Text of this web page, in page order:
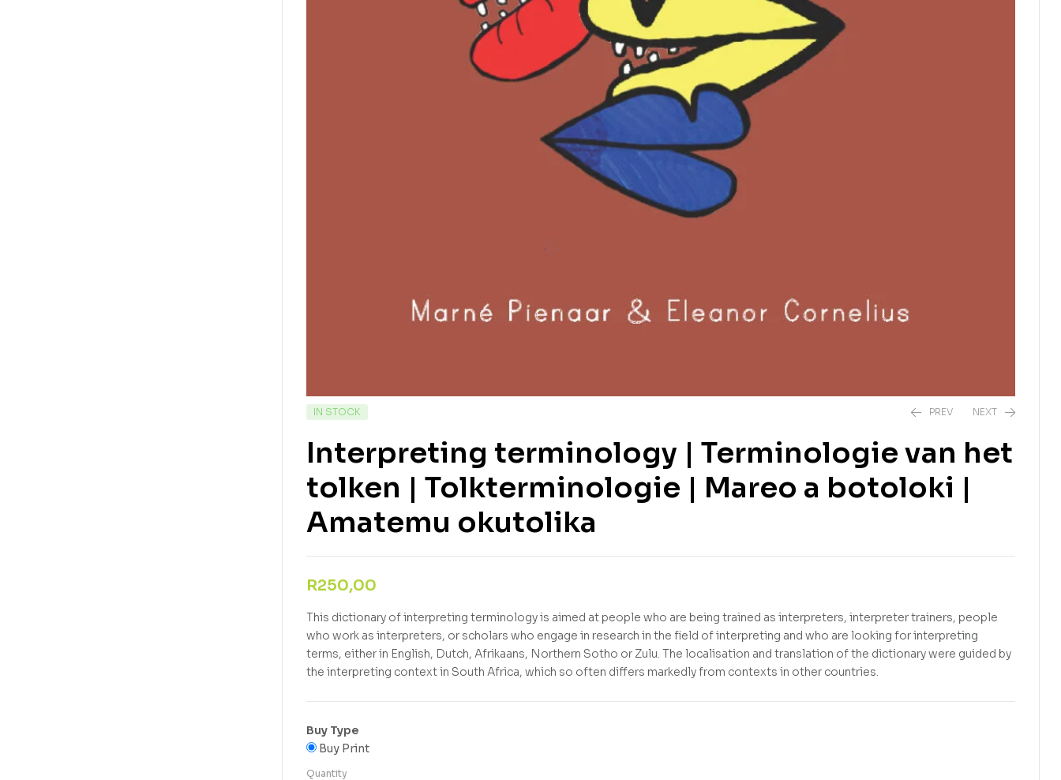
IN STOCK PREV
R 390,00
NEXT
R350,00
Interpreting terminology | Terminologie van het
tolken | Tolkterminologie | Mareo a botoloki |
Amatemu okutolika
R250,00
This dictionary of interpreting terminology is aimed at people who are being trained as interpreters, interpreter trainers, people
who work as interpreters, or scholars who engage in research in the field of interpreting and who are looking for interpreting
terms, either in English, Dutch, Afrikaans, Northern Sotho or Zulu. The localisation and translation of the dictionary were guided by
the interpreting context in South Africa, which so often differs markedly from contexts in other countries.
Buy Type
Buy Print
Quantity